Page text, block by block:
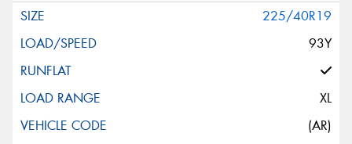
225/40R19
93Y
XL
(AR)